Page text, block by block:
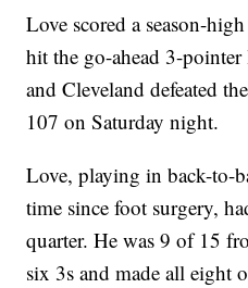
Love scored a season-
hit the go-ahead 3-
and Cleveland defeated
107 on Saturday night.
Love, playing in back-to-
time since foot surgery,
quarter. He was 9 of 15
six 3s and made all eight